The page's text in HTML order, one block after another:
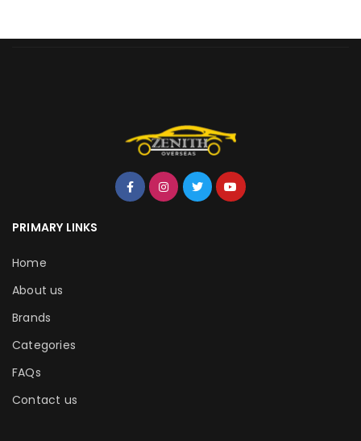
PRIMARY LINKS
Home
About us
Brands
Categories
FAQs
Contact us